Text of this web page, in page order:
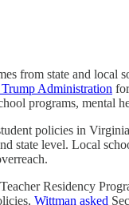
from state and local
Administration
programs, mental
policies in
state level. Local
Residency
Wittman asked